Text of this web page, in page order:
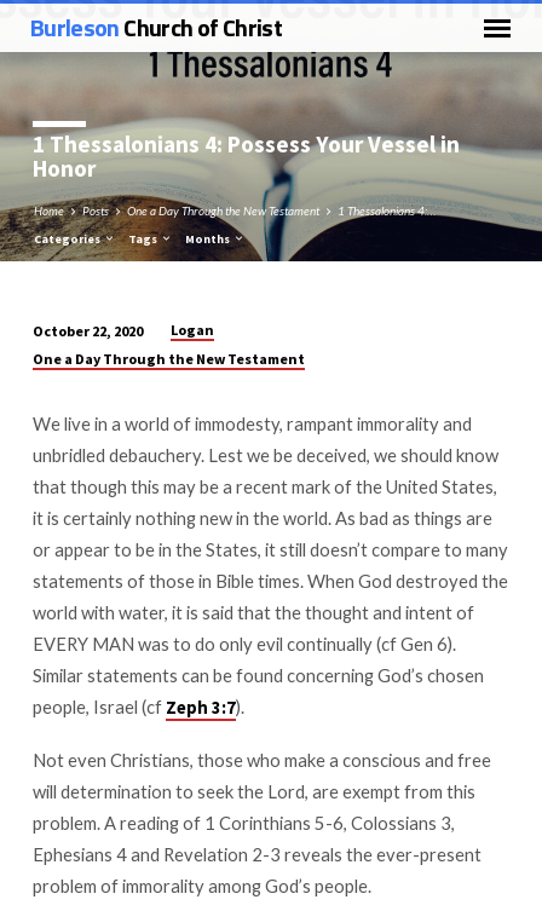
BurlesonChurch of Christ
1 Thessalonians 4: Possess Your Vessel in
Honor
Home Posts One a Day Through the New Testament 1 Thessalonians 4:…
Categories Tags Months
1
4:
Possess
Your
Vessel
in
Honor
October 22, 2020
Logan
One a Day Through the New Testament
We live in a world of immodesty, rampant immorality and
unbridled debauchery. Lest we be deceived, we should know
that though this may be a recent mark of the United States,
it is certainly nothing new in the world. As bad as things are
or appear to be in the States, it still doesn’t compare to many
statements of those in Bible times. When God destroyed the
world with water, it is said that the thought and intent of
EVERY MAN was to do only evil continually (cf Gen 6).
Similar statements can be found concerning God’s chosen
people, Israel (cf Zeph 3:7).
Not even Christians, those who make a conscious and free
will determination to seek the Lord, are exempt from this
problem. A reading of 1 Corinthians 5-6, Colossians 3,
Ephesians 4and Revelation 2-3 reveals the ever-present
problem of immorality among God’s people.